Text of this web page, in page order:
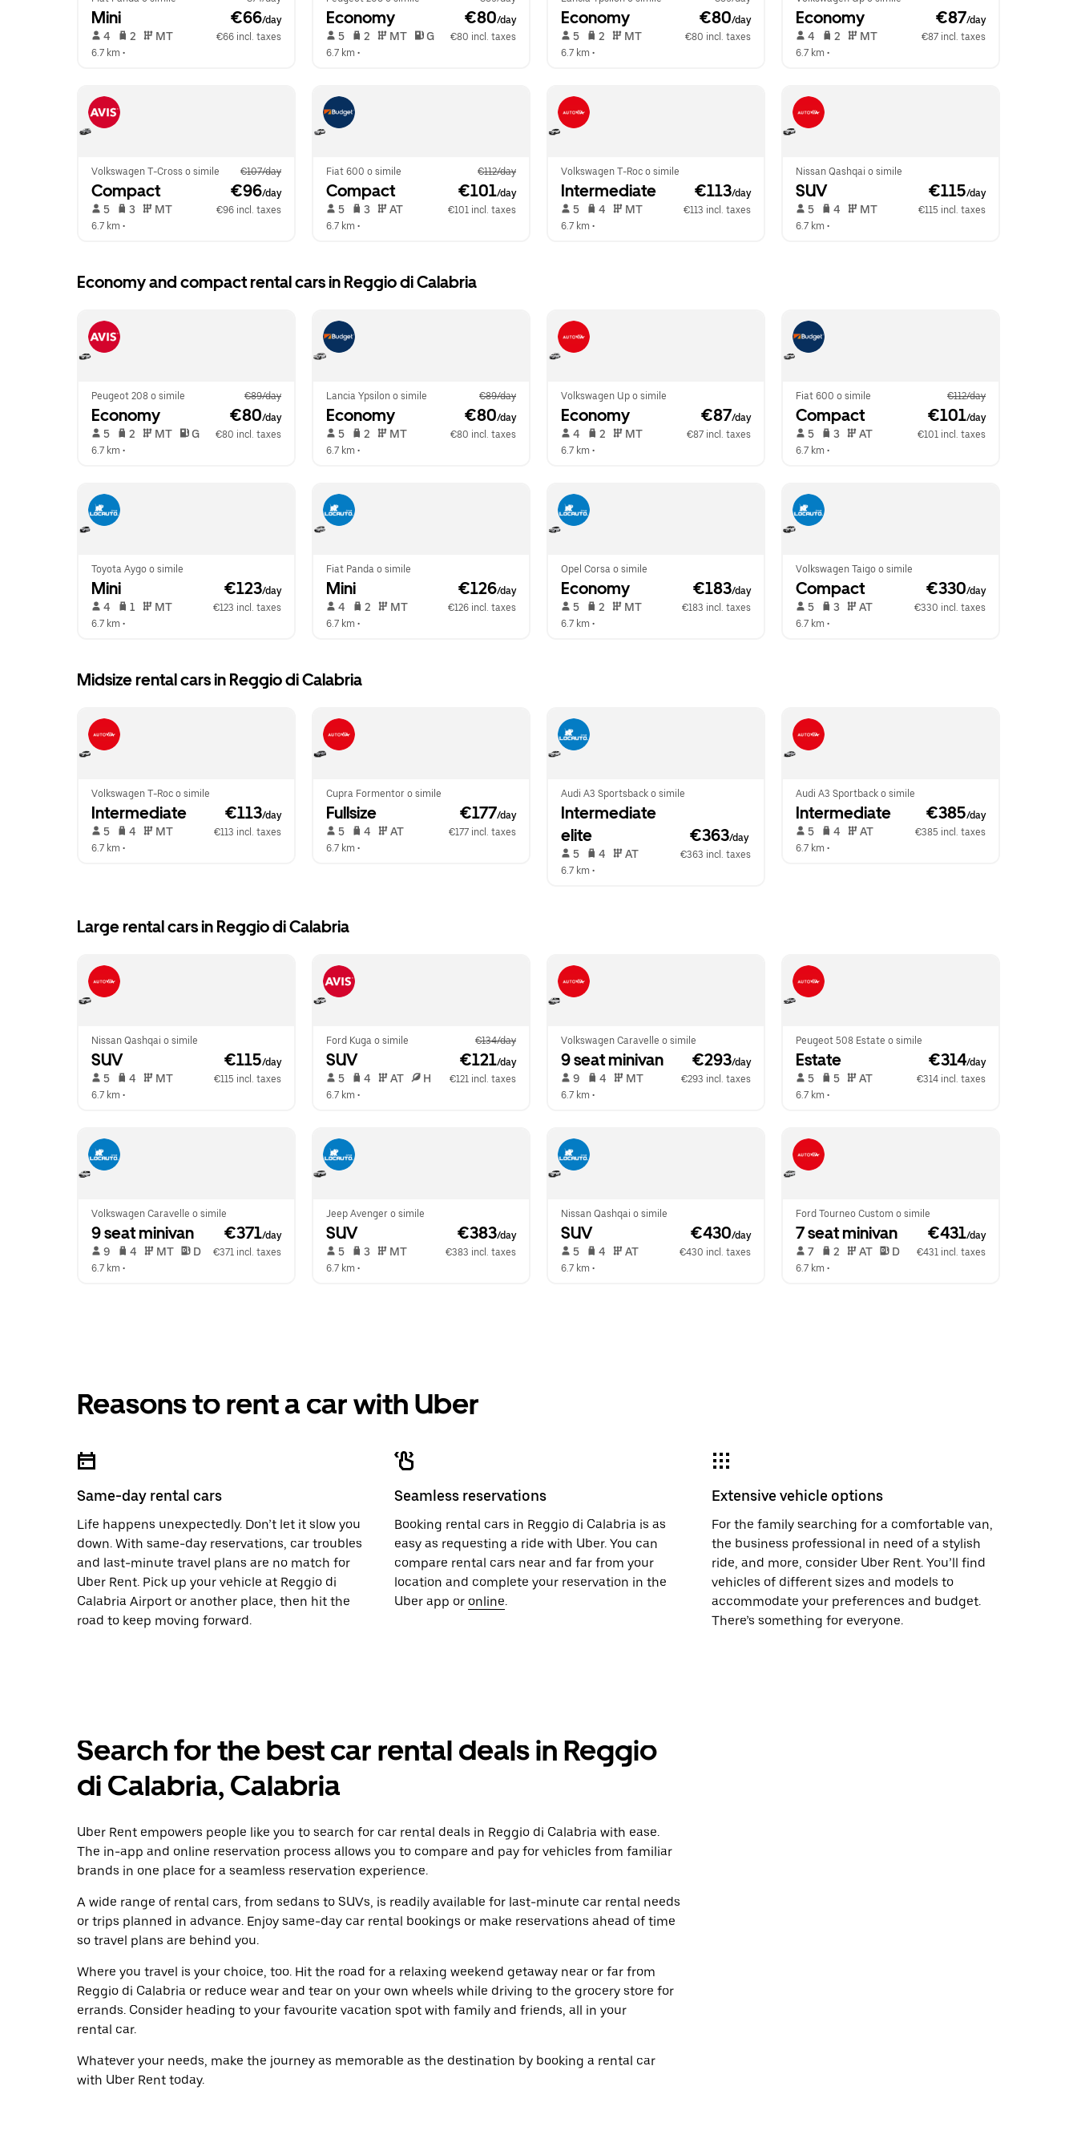
Mini €66/day
4 2 MT
€66 incl. taxes
6.7 km •
Economy €80/day
5 2 MT G
€80 incl. taxes
6.7 km •
Economy €80/day
5 2 MT
€80 incl. taxes
6.7 km •
Economy €87/day
4 2 MT
€87 incl. taxes
6.7 km •
Volkswagen T-Cross o simile €107/day
Compact €96/day
5 3 MT
€96 incl. taxes
6.7 km •
Fiat 600 o simile €112/day
Compact €101/day
5 3 AT
€101 incl. taxes
6.7 km •
Volkswagen T-Roc o simile
Intermediate €113/day
5 4 MT
€113 incl. taxes
6.7 km •
Nissan Qashqai o simile
SUV €115/day
5 4 MT
€115 incl. taxes
6.7 km •
Economy and compact rental cars in Reggio di Calabria
Peugeot 208 o simile €89/day
Economy €80/day
5 2 MT G
€80 incl. taxes
6.7 km •
Lancia Ypsilon o simile €89/day
Economy €80/day
5 2 MT
€80 incl. taxes
6.7 km •
Volkswagen Up o simile
Economy €87/day
4 2 MT
€87 incl. taxes
6.7 km •
Fiat 600 o simile €112/day
Compact €101/day
5 3 AT
€101 incl. taxes
6.7 km •
Toyota Aygo o simile
Mini €123/day
4 1 MT
€123 incl. taxes
6.7 km •
Fiat Panda o simile
Mini €126/day
4 2 MT
€126 incl. taxes
6.7 km •
Opel Corsa o simile
Economy €183/day
5 2 MT
€183 incl. taxes
6.7 km •
Volkswagen Taigo o simile
Compact €330/day
5 3 AT
€330 incl. taxes
6.7 km •
Midsize rental cars in Reggio di Calabria
Volkswagen T-Roc o simile
Intermediate €113/day
5 4 MT
€113 incl. taxes
6.7 km •
Cupra Formentor o simile
Fullsize €177/day
5 4 AT
€177 incl. taxes
6.7 km •
Audi A3 Sportsback o simile
Intermediate
elite
€363/day
5 4 AT
€363 incl. taxes
6.7 km •
Audi A3 Sportback o simile
Intermediate €385/day
5 4 AT
€385 incl. taxes
6.7 km •
Large rental cars in Reggio di Calabria
Nissan Qashqai o simile
SUV €115/day
5 4 MT
€115 incl. taxes
6.7 km •
Ford Kuga o simile €134/day
SUV €121/day
5 4 AT H
€121 incl. taxes
6.7 km •
Volkswagen Caravelle o simile
9 seat minivan €293/day
9 4 MT
€293 incl. taxes
6.7 km •
Peugeot 508 Estate o simile
Estate €314/day
5 5 AT
€314 incl. taxes
6.7 km •
Volkswagen Caravelle o simile
9 seat minivan €371/day
9 4 MT D
€371 incl. taxes
6.7 km •
Jeep Avenger o simile
SUV €383/day
5 3 MT
€383 incl. taxes
6.7 km •
Nissan Qashqai o simile
SUV €430/day
5 4 AT
€430 incl. taxes
6.7 km •
Ford Tourneo Custom o simile
7 seat minivan €431/day
7 2 AT D
€431 incl. taxes
6.7 km •
Reasons to rent a car with Uber
Same-day rental cars
Life happens unexpectedly. Don’t let it slow you
down. With same-day reservations, car troubles
and last-minute travel plans are no match for
Uber Rent. Pick up your vehicle at Reggio di
Calabria Airport or another place, then hit the
road to keep moving forward.
Seamless reservations
Booking rental cars in Reggio di Calabria is as
easy as requesting a ride with Uber. You can
compare rental cars near and far from your
location and complete your reservation in the
Uber app or online.
Extensive vehicle options
For the family searching for a comfortable van,
the business professional in need of a stylish
ride, and more, consider Uber Rent. You’ll find
vehicles of different sizes and models to
accommodate your preferences and budget.
There’s something for everyone.
Search for the best car rental deals in Reggio
di Calabria, Calabria
Uber Rent empowers people like you to search for car rental deals in Reggio di Calabria with ease.
The in-app and online reservation process allows you to compare and pay for vehicles from familiar
brands in one place for a seamless reservation experience.
A wide range of rental cars, from sedans to SUVs, is readily available for last-minute car rental needs
or trips planned in advance. Enjoy same-day car rental bookings or make reservations ahead of time
so travel plans are behind you.
Where you travel is your choice, too. Hit the road for a relaxing weekend getaway near or far from
Reggio di Calabria or reduce wear and tear on your own wheels while driving to the grocery store for
errands. Consider heading to your favourite vacation spot with family and friends, all in your
rental car.
Whatever your needs, make the journey as memorable as the destination by booking a rental car
with Uber Rent today.